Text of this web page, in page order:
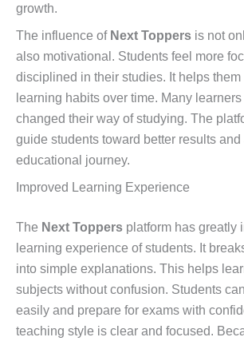
growth.
The influence of Next Toppers is not
also motivational. Students feel more
disciplined in their studies. It helps
learning habits over time. Many
changed their way of studying. The
guide students toward better results and
educational journey.
Improved Learning Experience
The Next Toppers platform has greatly
learning experience of students. It
into simple explanations. This helps
subjects without confusion. Students
easily and prepare for exams with
teaching style is clear and focused.